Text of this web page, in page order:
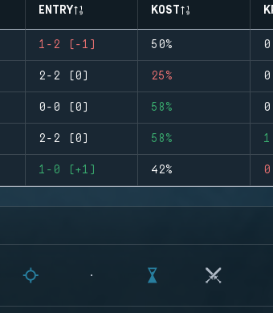
ENTRY KOST
1-2 (-1) 50%
2-2 (0) 25%
0-0 (0) 58%
2-2 (0) 58%
1-0 (+1) 42%